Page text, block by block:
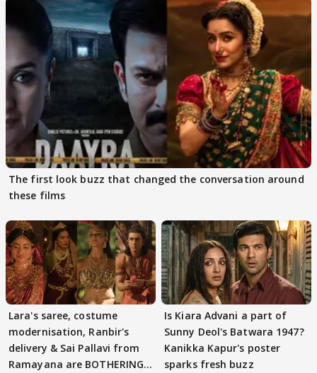
The first look buzz that changed the conversation around
these films
Lara's saree, costume
modernisation, Ranbir's
delivery & Sai Pallavi from
Ramayana are BOTHERING
Is Kiara Advani a part of
Sunny Deol's Batwara 1947?
Kanikka Kapur's poster
sparks fresh buzz